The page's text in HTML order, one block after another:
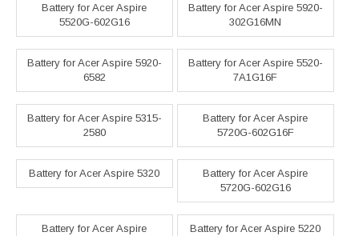
Battery for Acer Aspire
5520G-602G16
Battery for Acer Aspire 5920-
302G16MN
Battery for Acer Aspire 5920-
6582
Battery for Acer Aspire 5520-
7A1G16F
Battery for Acer Aspire 5315-
2580
Battery for Acer Aspire
5720G-602G16F
Battery for Acer Aspire 5320
Battery for Acer Aspire
5720G-602G16
Battery for Acer Aspire
Battery for Acer Aspire 5220